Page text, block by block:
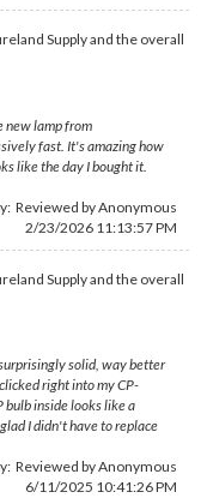
Supply and the overall
new lamp from
fast. It's amazing how
like the day I bought it.
Reviewed by Anonymous
2/23/2026 11:13:57 PM
Supply and the overall
solid, way better
right into my CP-
inside looks like a
I didn't have to replace
Reviewed by Anonymous
6/11/2025 10:41:26 PM